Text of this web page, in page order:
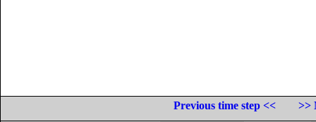
Previous time step <<
>>